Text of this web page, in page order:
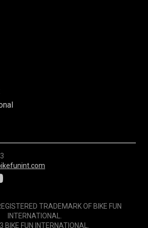
TRADEMARK OF BIKE FUN
INTERNATIONAL.
FUN INTERNATIONAL.